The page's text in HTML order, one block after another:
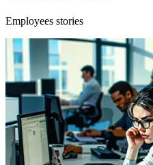
Employees stories